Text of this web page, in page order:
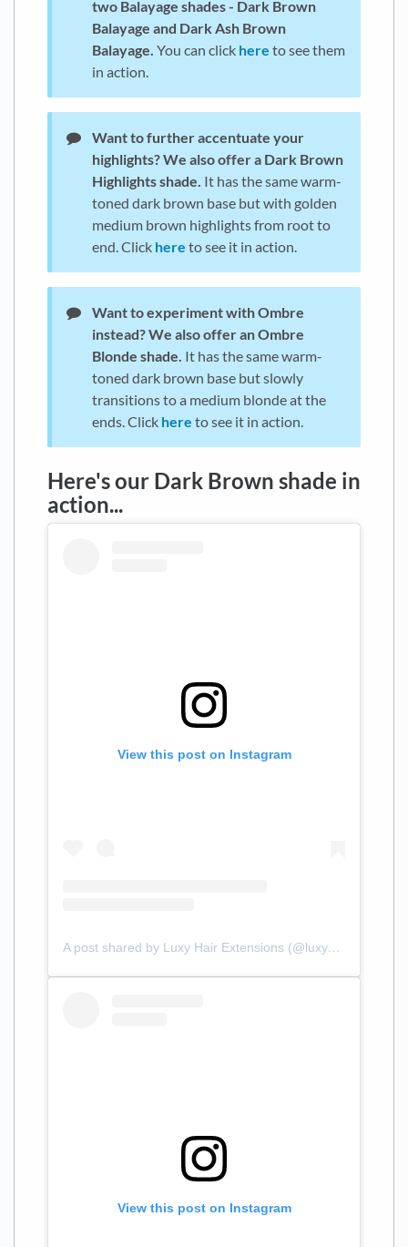
two Balayage shades - Dark Brown
Balayage and Dark Ash Brown
Balayage. You can click here to see them
in action.
Want to further accentuate your
highlights?We also offer a Dark Brown
Highlights shade. It has the same warm-
toned dark brown base but with golden
medium brown highlights from root to
end. Click here to see it in action.
Want to experiment with Ombre
instead?We also offer an Ombre
Blonde shade. It has the same warm-
toned dark brown base but slowly
transitions to a medium blonde at the
ends. Click here to see it in action.
Here's our Dark Brown shade in
action...
View this post on Instagram
A post shared by Luxy Hair Extensions (@luxyhair)
View this post on Instagram